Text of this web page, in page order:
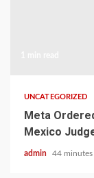
UNCATEGORIZED
Meta
Mexico
admin 44 minutes